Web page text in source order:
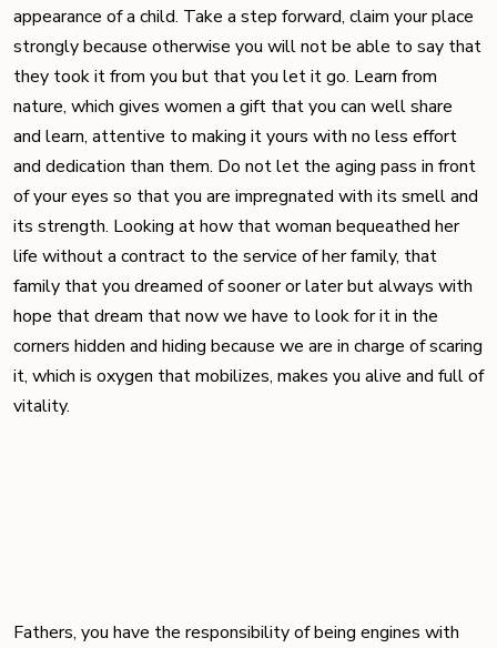
appearance of a child. Take a step forward, claim your place
strongly because otherwise you will not be able to say that
they took it from you but that you let it go. Learn from
nature, which gives women a gift that you can well share
and learn, attentive to making it yours with no less effort
and dedication than them. Do not let the aging pass in front
of your eyes so that you are impregnated with its smell and
its strength. Looking at how that woman bequeathed her
life without a contract to the service of her family, that
family that you dreamed of sooner or later but always with
hope that dream that now we have to look for it in the
corners hidden and hiding because we are in charge of scaring
it, which is oxygen that mobilizes, makes you alive and full of
vitality.
Fathers, you have the responsibility of being engines with